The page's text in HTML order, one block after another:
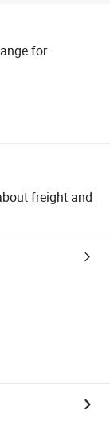
for
freight and